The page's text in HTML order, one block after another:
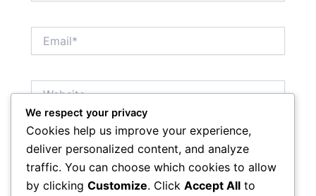
Save my name, email, and website in this browser
for the next time I comment.
We respect your privacy
Cookies help us improve your experience,
deliver personalized content, and analyze
traffic. You can choose which cookies to allow
by clicking Customize. Click Accept All to